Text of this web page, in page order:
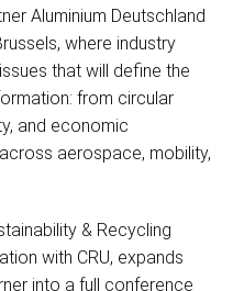
Aluminium Deutschland
where industry
that will define the
from circular
and economic
aerospace, mobility,
& Recycling
with CRU, expands
into a full conference